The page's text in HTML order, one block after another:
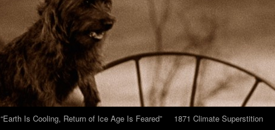
“Earth Is Cooling, Return of Ice Age Is Feared” 1871 Climate Superstition